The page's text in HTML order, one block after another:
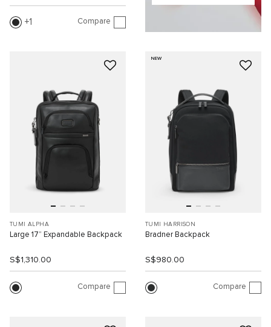
1 Compare
TUMI ALPHA
Large 17” Expandable Backpack
S$1,310.00
Compare
NEW
TUMI HARRISON
Bradner Backpack
S$980.00
Compare